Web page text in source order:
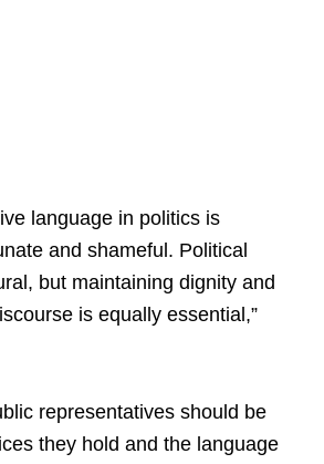
language in politics is
and shameful. Political
but maintaining dignity and
is equally essential,”
representatives should be
they hold and the language